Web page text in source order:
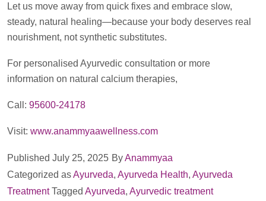
Let us move away from quick fixes and embrace slow,
steady, natural healing—because your body deserves real
nourishment, not synthetic substitutes.
For personalised Ayurvedic consultation or more
information on natural calcium therapies,
Call: 95600-24178
Visit: www.anammyaawellness.com
Published July 25, 2025 ByAnammyaa
Categorized asAyurveda, Ayurveda Health, Ayurveda
Treatment Tagged Ayurveda, Ayurvedic treatment